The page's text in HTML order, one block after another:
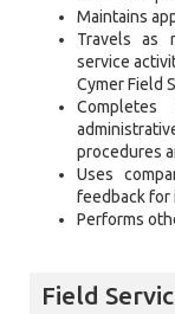
Maintains
Travels as
service
Cymer Field
procedures
Uses
feedback for
Performs
Field